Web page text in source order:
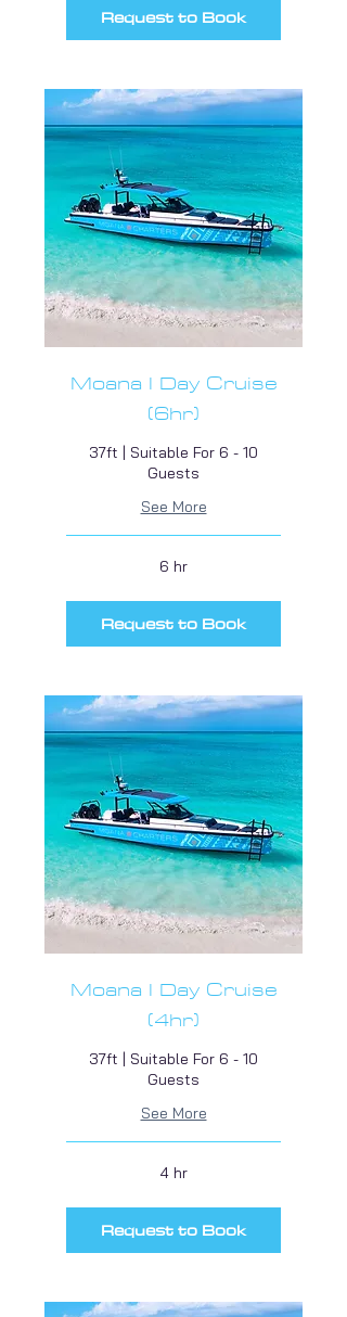
Request to Book
Moana I Day Cruise
(6hr)
37ft | Suitable For 6 - 10
Guests
See More
6 hr
Request to Book
Moana I Day Cruise
(4hr)
37ft | Suitable For 6 - 10
Guests
See More
4 hr
Request to Book